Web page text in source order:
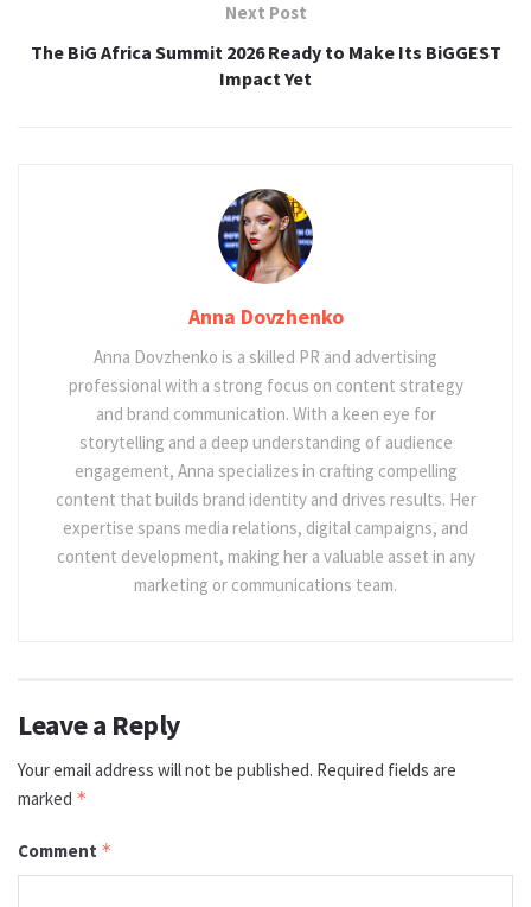
Next Post
The BiG Africa Summit 2026 Ready to Make Its BiGGEST
Impact Yet
Anna Dovzhenko
Anna Dovzhenko is a skilled PR and advertising
professional with a strong focus on content strategy
and brand communication. With a keen eye for
storytelling and a deep understanding of audience
engagement, Anna specializes in crafting compelling
content that builds brand identity and drives results. Her
expertise spans media relations, digital campaigns, and
content development, making her a valuable asset in any
marketing or communications team.
Leave a Reply
Your email address will not be published. Required fields are
marked *
Comment *